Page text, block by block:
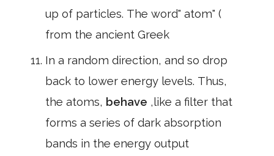
up of particles. The word" atom" (
from the ancient Greek
In a random direction, and so drop
back to lower energy levels. Thus,
the atoms, behave ,like a filter that
forms a series of dark absorption
bands in the energy output